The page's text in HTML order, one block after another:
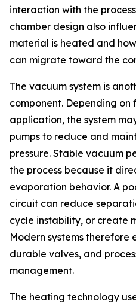
interaction with the
chamber design also
material is heated and
can migrate toward the
The vacuum system is
component. Depending on
application, the system
pumps to reduce and
pressure. Stable vacuum
the process because it
evaporation behavior. A
circuit can reduce
cycle instability, or create
Modern systems therefore
durable valves, and
management.
The heating technology